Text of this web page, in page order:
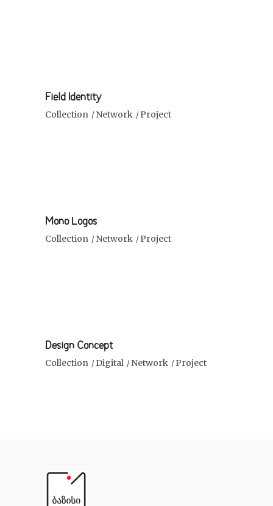
Field Identity
Collection Network Project
Mono Logos
Collection Network Project
Design Concept
Collection Digital Network Project